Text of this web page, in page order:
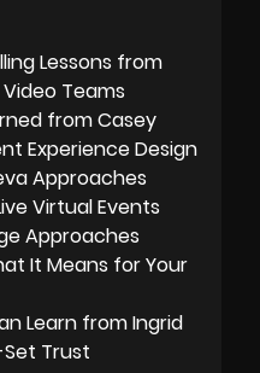
Lessons from
Teams
from Casey
Experience Design
Approaches
Virtual Events
Approaches
It Means for Your
Learn from Ingrid
Trust